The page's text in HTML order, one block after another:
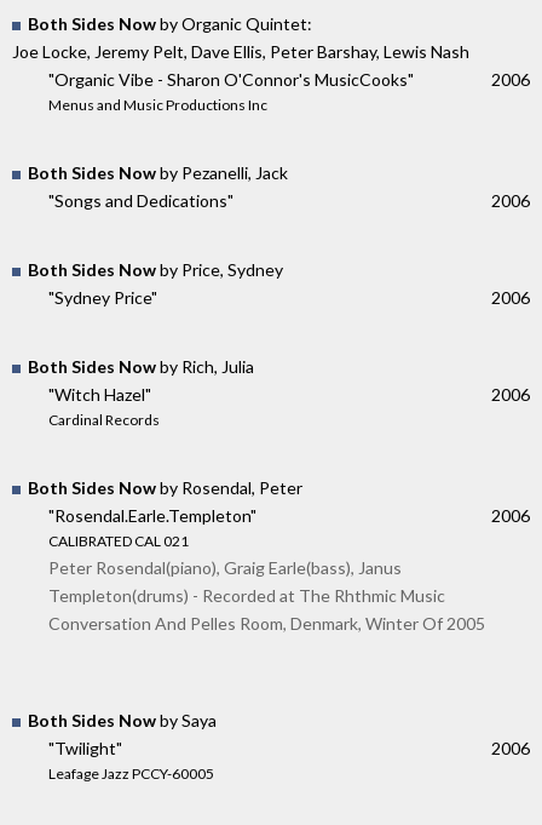
Both Sides Nowby Organic Quintet:
Joe Locke, Jeremy Pelt, Dave Ellis, Peter Barshay, Lewis Nash
"Organic Vibe - Sharon O'Connor's MusicCooks"
Menus and Music Productions Inc
2006
Both Sides Nowby Pezanelli, Jack
"Songs and Dedications"
2006
Both Sides Nowby Price, Sydney
"Sydney Price"
2006
Both Sides Nowby Rich, Julia
"Witch Hazel"
Cardinal Records
2006
Both Sides Nowby Rosendal, Peter
"Rosendal.Earle.Templeton"
CALIBRATED CAL 021
2006
Peter Rosendal(piano), Graig Earle(bass), Janus
Templeton(drums) - Recorded at The Rhthmic Music
Conversation And Pelles Room, Denmark, Winter Of 2005
Both Sides Nowby Saya
"Twilight"
Leafage Jazz PCCY-60005
2006